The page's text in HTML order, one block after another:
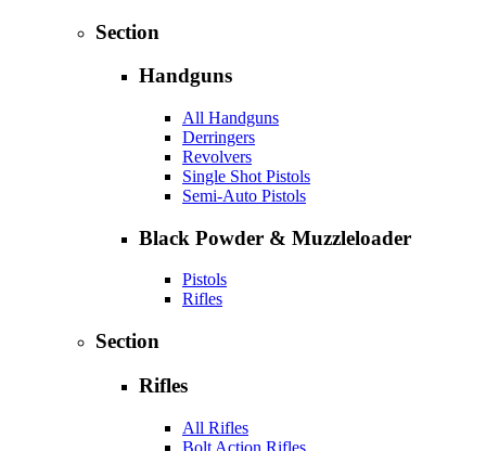
Section
Handguns
All Handguns
Derringers
Revolvers
Single Shot Pistols
Semi-Auto Pistols
Black Powder & Muzzleloader
Pistols
Rifles
Section
Rifles
All Rifles
Bolt Action Rifles